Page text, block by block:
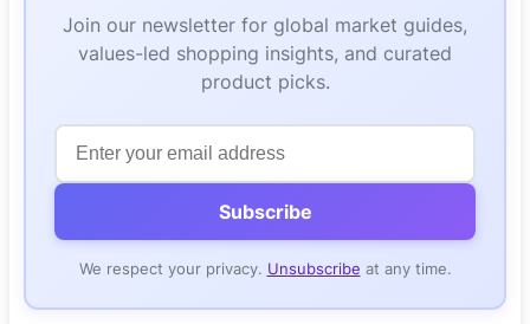
Join our newsletter for global market guides,
values-led shopping insights, and curated
product picks.
Subscribe
We respect your privacy. Unsubscribe at any time.